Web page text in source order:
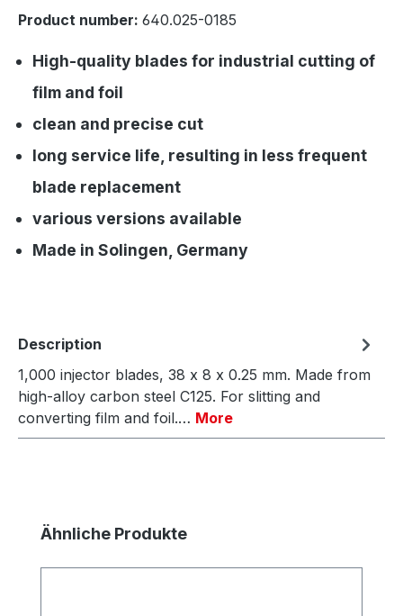
Product number: 640.025-0185
High-quality blades for industrial cutting of
film and foil
clean and precise cut
long service life, resulting in less frequent
blade replacement
various versions available
Made in Solingen, Germany
Description
1,000 injector blades, 38 x 8 x 0.25 mm. Made from
high-alloy carbon steel C125. For slitting and
converting film and foil.… More
Skip product gallery
Ähnliche Produkte